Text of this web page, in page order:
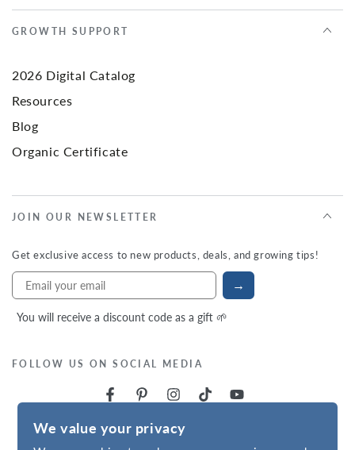
We value your privacy
GROWTH SUPPORT
2026 Digital Catalog
Resources
Blog
Organic Certificate
JOIN OUR NEWSLETTER
Get exclusive access to new products, deals, and growing tips!
→
You will receive a discount code as a gift 🌱
FOLLOW US ON SOCIAL MEDIA